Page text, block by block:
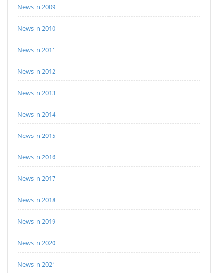
News in 2009
News in 2010
News in 2011
News in 2012
News in 2013
News in 2014
News in 2015
News in 2016
News in 2017
News in 2018
News in 2019
News in 2020
News in 2021